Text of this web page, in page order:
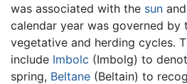
was associated with the sun
calendar year was governed by
vegetative and herding cycles.
include Imbolc (Imbolg) to
spring, Beltane (Beltain) to